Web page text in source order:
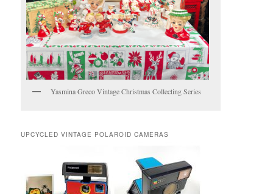
Yasmina Greco Vintage Christmas Collecting Series
UPCYCLED VINTAGE POLAROID CAMERAS